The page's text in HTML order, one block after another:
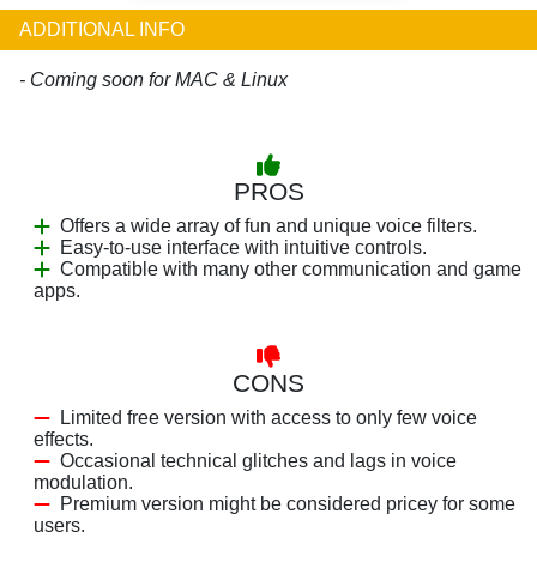
ADDITIONAL INFO
- Coming soon for MAC & Linux
PROS
Offers a wide array of fun and unique voice filters.
Easy-to-use interface with intuitive controls.
Compatible with many other communication and game
apps.
CONS
Limited free version with access to only few voice
effects.
Occasional technical glitches and lags in voice
modulation.
Premium version might be considered pricey for some
users.